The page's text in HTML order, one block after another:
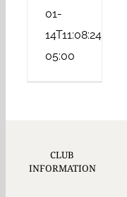
01-
14T11:08:24-
05:00
CLUB
INFORMATION